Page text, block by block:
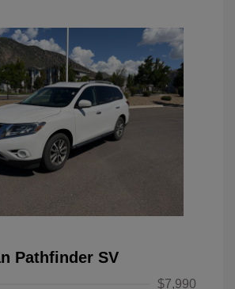
Pathfinder SV
$7,990